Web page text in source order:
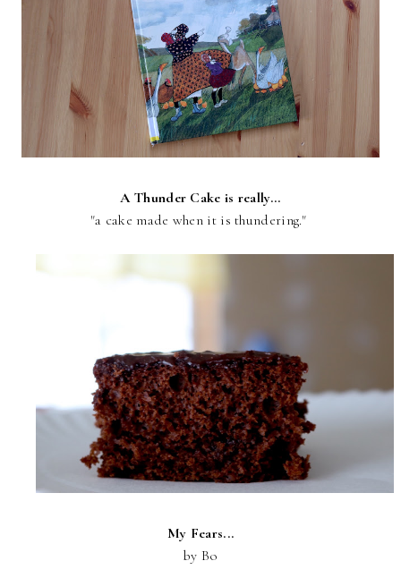
A Thunder Cake is really...
"a cake made when it is thundering."
My Fears...
by Bo